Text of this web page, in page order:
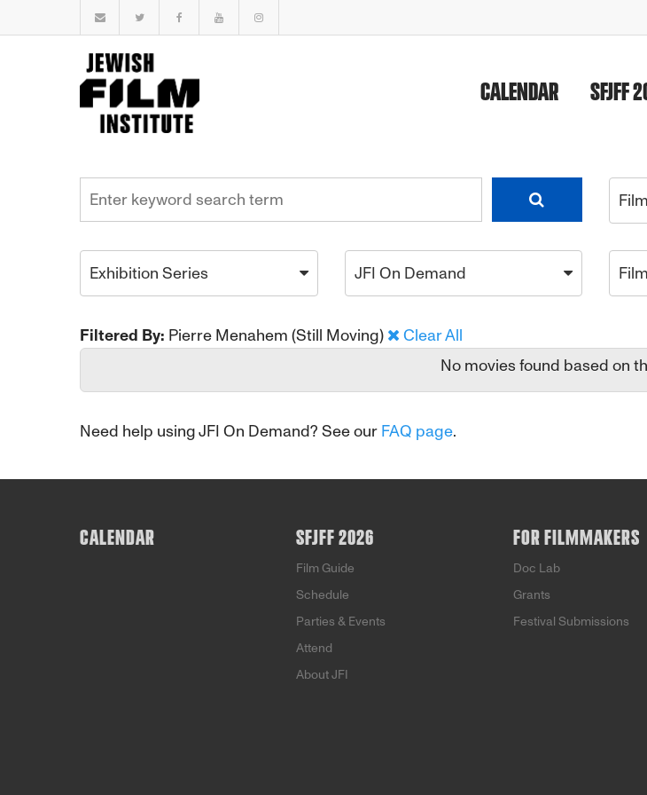
CALENDAR SFJFF
Exhibition Series JFI On Demand
Filtered By: Pierre Menahem (Still Moving)
Clear All
No movies found based on
Need help using JFI On Demand? See our FAQ page.
CALENDAR SFJFF 2026
Film Guide
Schedule
Parties & Events
Attend
About JFI
FOR FILMMAKERS
Doc Lab
Grants
Festival Submissions